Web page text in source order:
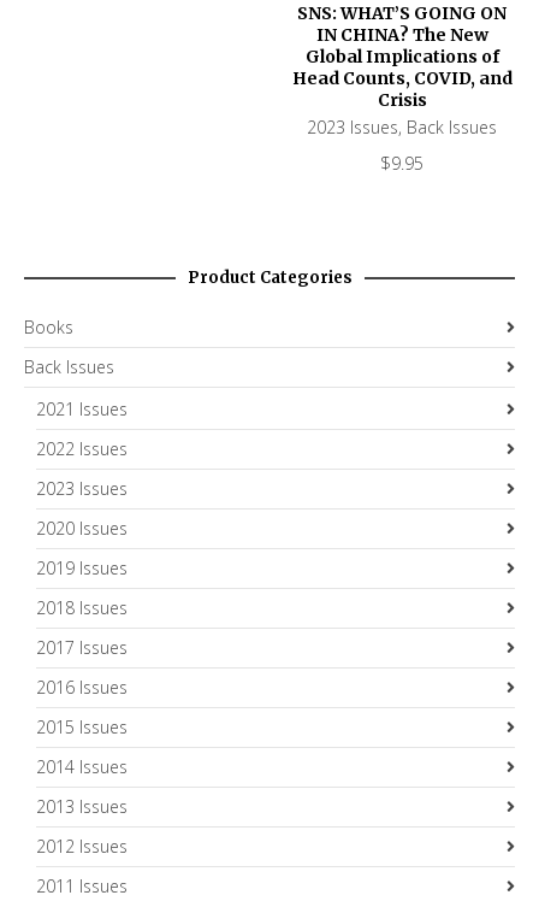
SNS: WHAT’S GOING ON
IN CHINA? The New
Global Implications of
Head Counts, COVID, and
Crisis
2023 Issues, Back Issues
$9.95
Product Categories
Books
Back Issues
2021 Issues
2022 Issues
2023 Issues
2020 Issues
2019 Issues
2018 Issues
2017 Issues
2016 Issues
2015 Issues
2014 Issues
2013 Issues
2012 Issues
2011 Issues